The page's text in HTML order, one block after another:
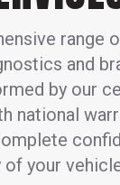
range
and
by our
national
your